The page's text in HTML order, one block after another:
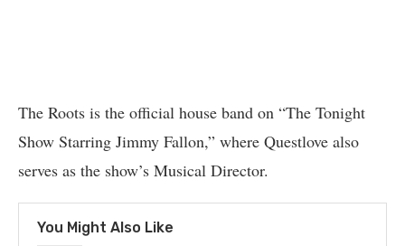
The Roots is the official house band on “The Tonight
Show Starring Jimmy Fallon,” where Questlove also
serves as the show’s Musical Director.
You Might Also Like